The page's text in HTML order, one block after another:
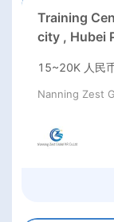
Training
city , Hubei
15~20K 人民
Nanning Zest